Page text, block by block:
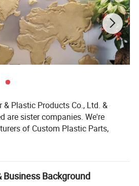
On-demand production
Injection Molding is up to
& Plastic Products Co., Ltd. &
are sister companies. We're
of Custom Plastic Parts,
in these fields since
and production chain from
mould design, mould making,
Business Background